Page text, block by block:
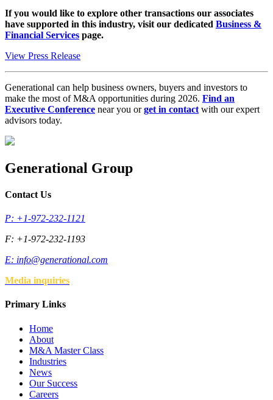
If you would like to explore other transactions our associates
have supported in this industry, visit our dedicated Business &
Financial Services page.
View Press Release
Generational can help business owners, buyers and investors to
make the most of M&A opportunities during 2026. Find an
Executive Conference near you orget in contact with our expert
advisors today.
Generational Group
Contact Us
P: +1-972-232-1121
F: +1-972-232-1193
E: info@generational.com
Media inquiries
Primary Links
Home
About
M&A Master Class
Industries
News
Our Success
Careers